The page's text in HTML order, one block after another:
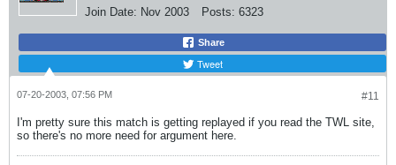
Join Date: Nov 2003 Posts: 6323
Share
Tweet
#11
07-20-2003, 07:56 PM
I'm pretty sure this match is getting replayed if you read the TWL site,
so there's no more need for argument here.